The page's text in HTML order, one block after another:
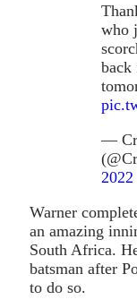
who
back
—
2022
Warner
an amazing
South Africa.
batsman after
to do so.